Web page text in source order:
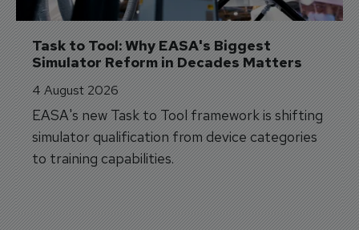
Task to Tool: Why EASA's Biggest
Simulator Reform in Decades Matters
4 August 2026
EASA's new Task to Tool framework is shifting
simulator qualification from device categories
to training capabilities.